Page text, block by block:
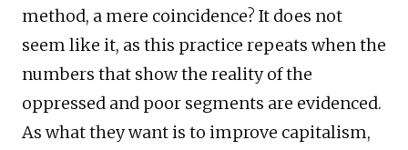
method, a mere coincidence? It does not
seem like it, as this practice repeats when the
numbers that show the reality of the
oppressed and poor segments are evidenced.
As what they want is to improve capitalism,